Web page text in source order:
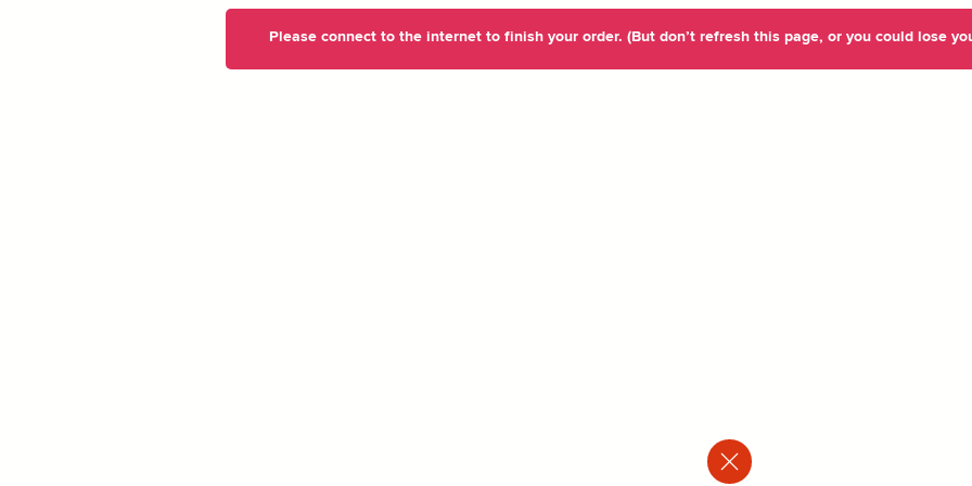
Please connect to the internet to finish your order. (But don’t refresh this page, or you could lose